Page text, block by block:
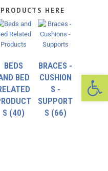
HERE
BEDS
BED
S (40)
BRACES -
CUSHION
S -
SUPPORT
S (66)